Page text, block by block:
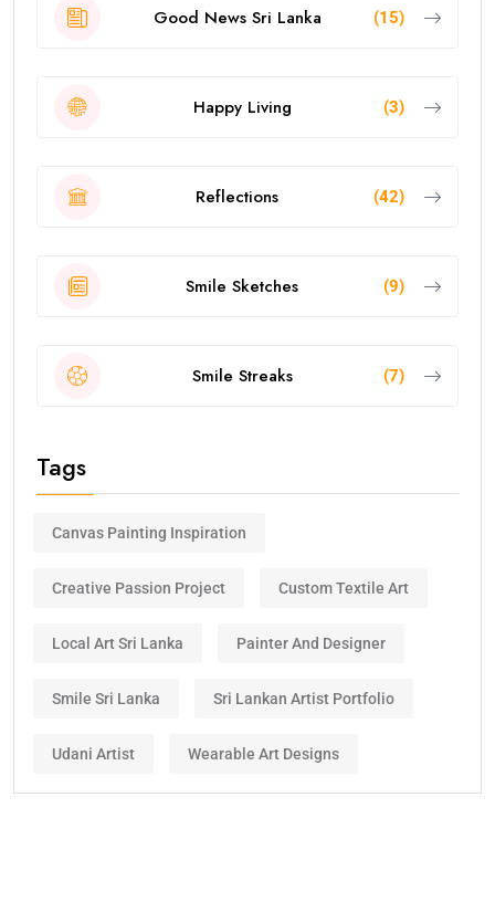
Good News Sri Lanka (15)
Happy Living (3)
Reflections (42)
Smile Sketches (9)
Smile Streaks (7)
Tags
Canvas Painting Inspiration
Creative Passion Project Custom Textile Art
Local Art Sri Lanka Painter And Designer
Smile Sri Lanka Sri Lankan Artist Portfolio
Udani Artist Wearable Art Designs